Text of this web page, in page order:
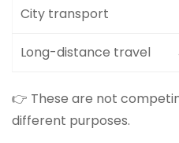
City transport
Long-distance travel
👉 These are not
different purposes.